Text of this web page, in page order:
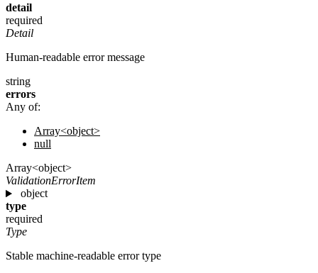
detail
required
Detail
Human-readable error message
string
errors
Any of:
Array<object>
null
Array<object>
ValidationErrorItem
object
type
required
Type
Stable machine-readable error type